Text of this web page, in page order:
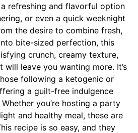
refreshing and flavorful option
or even a quick weeknight
the desire to combine fresh,
bite-sized perfection, this
crunch, creamy texture,
leave you wanting more. It’s
following a ketogenic or
a guilt-free indulgence
you’re hosting a party
and healthy meal, these are
recipe is so easy, and they